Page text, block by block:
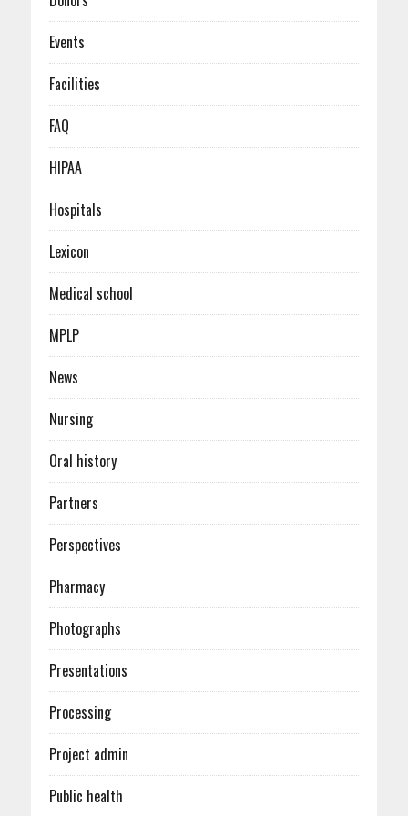
Events
Facilities
FAQ
HIPAA
Hospitals
Lexicon
Medical school
MPLP
News
Nursing
Oral history
Partners
Perspectives
Pharmacy
Photographs
Presentations
Processing
Project admin
Public health